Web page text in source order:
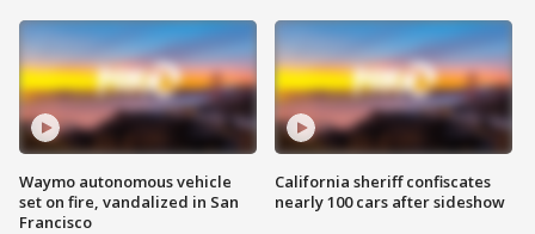
Waymo autonomous vehicle
set on fire, vandalized in San
Francisco
California sheriff confiscates
nearly 100 cars after sideshow